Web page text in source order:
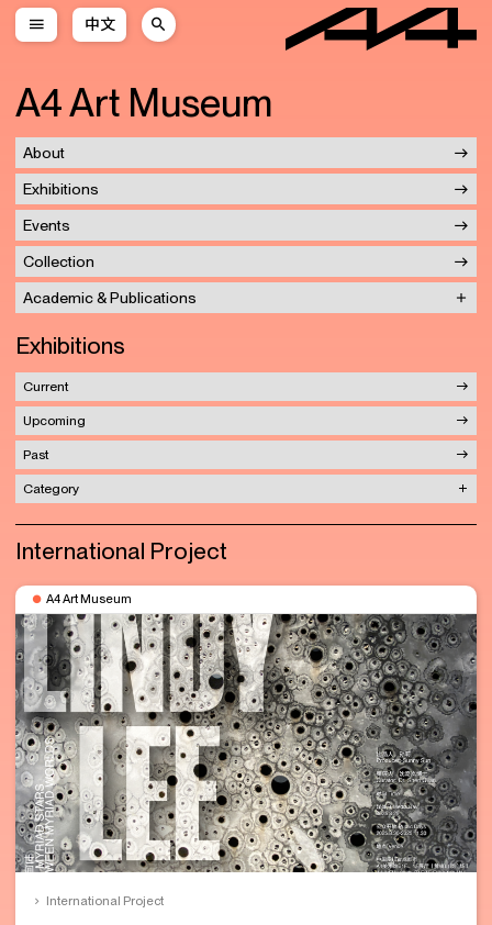
中文
A4 Art Museum
About
Exhibitions
Events
Collection
Academic & Publications
Exhibitions
Current
Upcoming
Past
Category
International Project
A4 Art Museum
International Project